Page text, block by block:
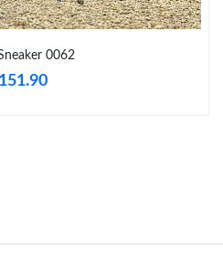
City on Jun 06, 2026 at 5:31 PM.
on May 27, 2026 at 1:28 PM.
0062